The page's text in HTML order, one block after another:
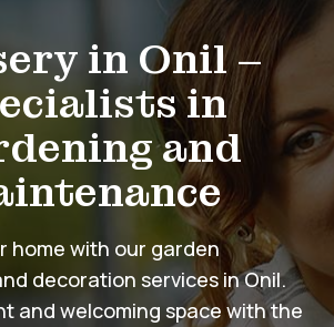
in Onil –
in
and
home with our garden
decoration services in Onil.
and welcoming space with the